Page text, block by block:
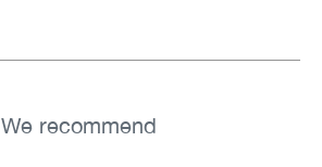
We recommend